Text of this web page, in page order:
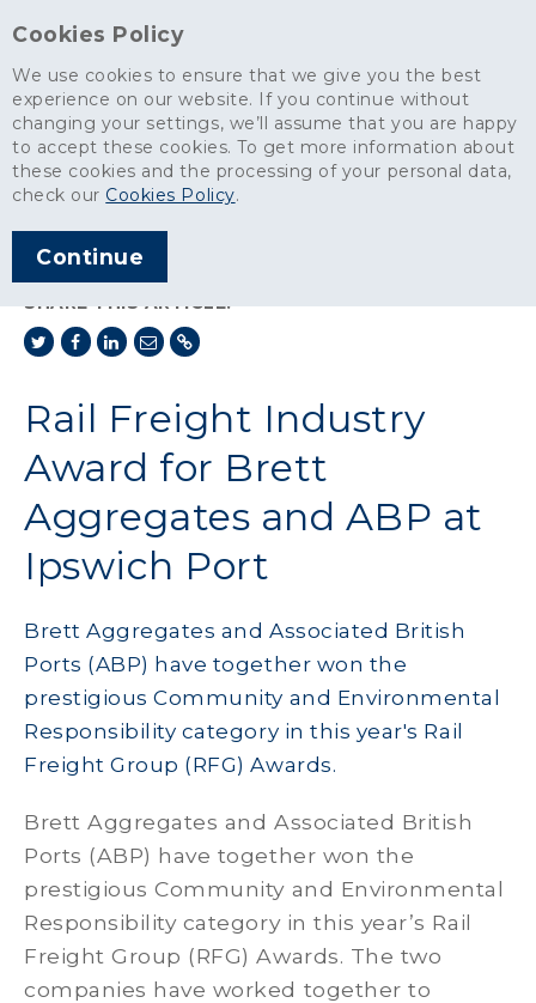
Cookies Policy
We use cookies to ensure that we give you the best
experience on our website. If you continue without
changing your settings, we’ll assume that you are happy
to accept these cookies. To get more information about
these cookies and the processing of your personal data,
check our Cookies Policy.
Continue
News>
Rail Freight Industry Award for Brett Aggregates and ABP at
Ipswich Port
ARTICLE PUBLISHED
OCT 2017
SHARE THIS ARTICLE:
Rail Freight Industry
Award for Brett
Aggregates and ABP at
Ipswich Port
Brett Aggregates and Associated British
Ports (ABP) have together won the
prestigious Community and Environmental
Responsibility category in this year's Rail
Freight Group (RFG) Awards.
Brett Aggregates and Associated British
Ports (ABP) have together won the
prestigious Community and Environmental
Responsibility category in this year’s Rail
Freight Group (RFG) Awards. The two
companies have worked together to